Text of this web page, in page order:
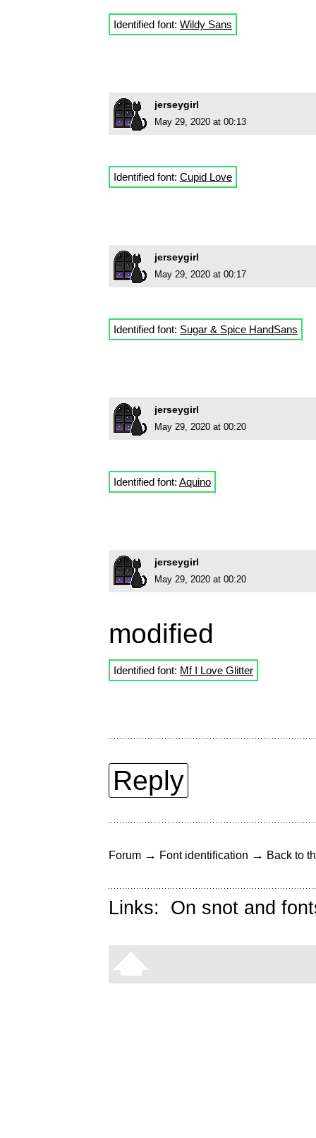
Identified font: Wildy Sans
jerseygirl
May 29, 2020 at 00:13
Identified font: Cupid Love
jerseygirl
May 29, 2020 at 00:17
Identified font: Sugar & Spice HandSans
jerseygirl
May 29, 2020 at 00:20
Identified font: Aquino
jerseygirl
May 29, 2020 at 00:20
modified
Identified font: Mf I Love Glitter
Reply
Forum → Font identification → Back to
Links: On snot and